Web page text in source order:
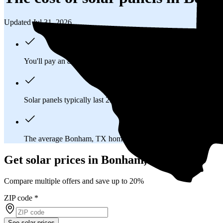
Updated Jul 31, 2026
You'll pay an average of
Solar panels typically last 25-30 years, generating
The average Bonham, TX homeowner will
Get solar prices in Bonham, TX
Compare multiple offers and save up to 20%
ZIP code *